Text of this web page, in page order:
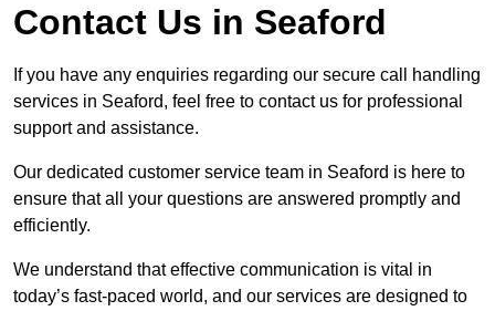
Contact Us in Seaford
If you have any enquiries regarding our secure call handling
services in Seaford, feel free to contact us for professional
support and assistance.
Our dedicated customer service team in Seaford is here to
ensure that all your questions are answered promptly and
efficiently.
We understand that effective communication is vital in
today’s fast-paced world, and our services are designed to